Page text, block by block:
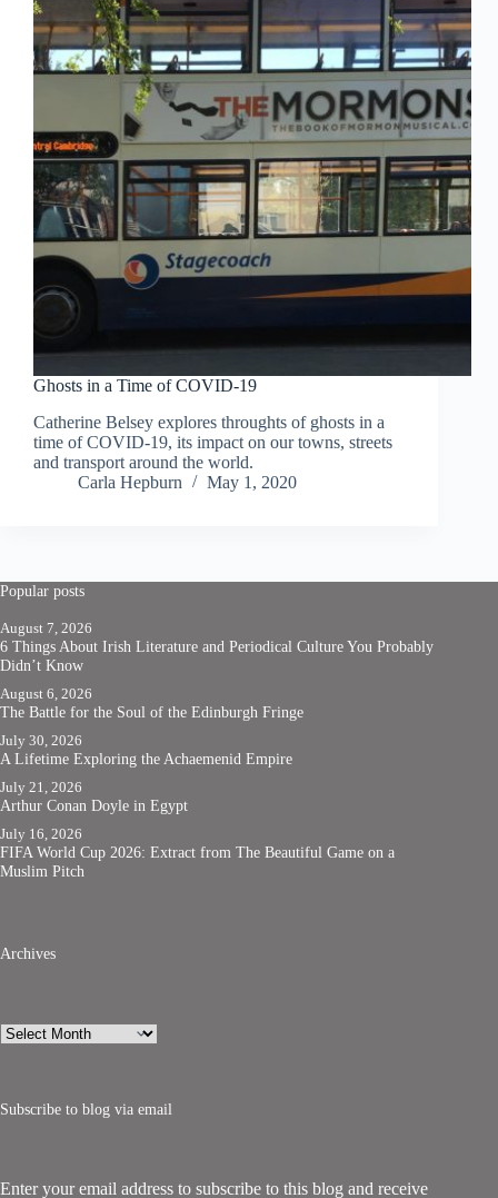
Ghosts in a Time of COVID-19
Catherine Belsey explores throughts of ghosts in a
time of COVID-19, its impact on our towns, streets
and transport around the world.
Carla Hepburn
May 1, 2020
Popular posts
August 7, 2026
6 Things About Irish Literature and Periodical Culture You Probably
Didn’t Know
August 6, 2026
The Battle for the Soul of the Edinburgh Fringe
July 30, 2026
A Lifetime Exploring the Achaemenid Empire
July 21, 2026
Arthur Conan Doyle in Egypt
July 16, 2026
FIFA World Cup 2026: Extract from The Beautiful Game on a
Muslim Pitch
Archives
Archives
Subscribe to blog via email
Enter your email address to subscribe to this blog and receive